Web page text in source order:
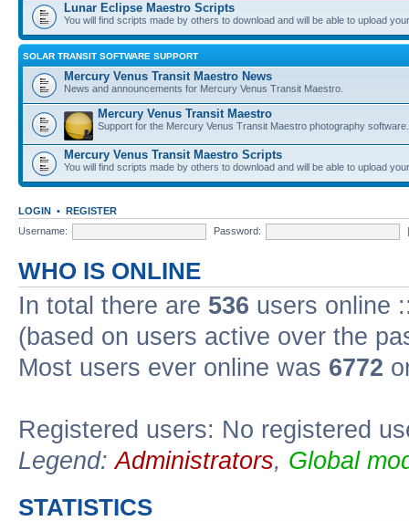
Lunar Eclipse Maestro Scripts
You will find scripts made by others to download and will be able to upload
SOLAR TRANSIT SOFTWARE SUPPORT
Mercury Venus Transit Maestro News
News and announcements for Mercury Venus Transit Maestro.
Mercury Venus Transit Maestro
Support for the Mercury Venus Transit Maestro photography software.
Mercury Venus Transit Maestro Scripts
You will find scripts made by others to download and will be able to upload
LOGIN • REGISTER
Username:
Password:
WHO IS ONLINE
In total there are 536 users online
(based on users active over the
Most users ever online was 6772
Registered users: No registered
Legend:Administrators, Global
STATISTICS